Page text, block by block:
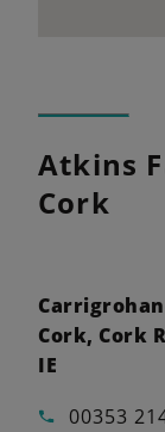
Atkins
Cork
Cork, Cork
IE
00353